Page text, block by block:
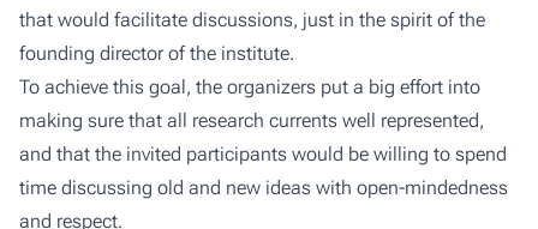
that would facilitate discussions, just in the spirit of the
founding director of the institute.
To achieve this goal, the organizers put a big effort into
making sure that all research currents well represented,
and that the invited participants would be willing to spend
time discussing old and new ideas with open-mindedness
and respect.